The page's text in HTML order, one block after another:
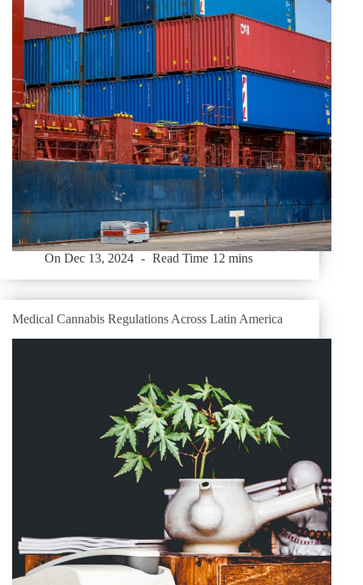
On Dec 13, 2024 Read Time 12 mins
Medical Cannabis Regulations Across Latin America